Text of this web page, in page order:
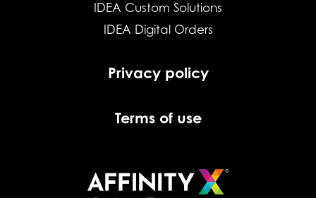
IDEA Custom Solutions
IDEA Digital Orders
Privacy policy
Terms of use